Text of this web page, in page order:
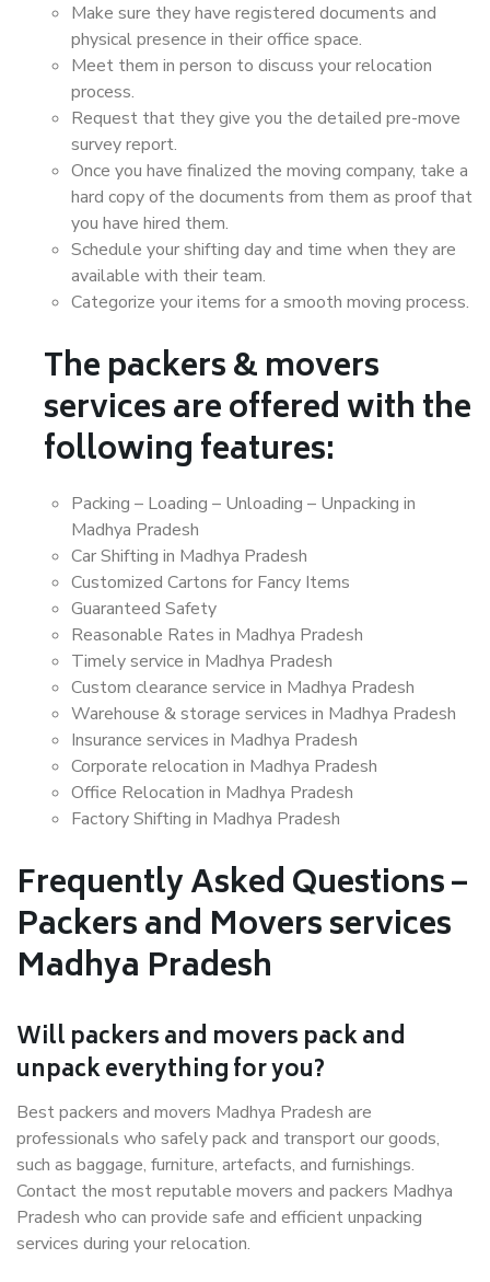
Make sure they have registered documents and
physical presence in their office space.
Meet them in person to discuss your relocation
process.
Request that they give you the detailed pre-move
survey report.
Once you have finalized the moving company, take a
hard copy of the documents from them as proof that
you have hired them.
Schedule your shifting day and time when they are
available with their team.
Categorize your items for a smooth moving process.
The packers & movers
services are offered with the
following features:
Packing – Loading – Unloading – Unpacking in
Madhya Pradesh
Car Shifting in Madhya Pradesh
Customized Cartons for Fancy Items
Guaranteed Safety
Reasonable Rates in Madhya Pradesh
Timely service in Madhya Pradesh
Custom clearance service in Madhya Pradesh
Warehouse & storage services in Madhya Pradesh
Insurance services in Madhya Pradesh
Corporate relocation in Madhya Pradesh
Office Relocation in Madhya Pradesh
Factory Shifting in Madhya Pradesh
Frequently Asked Questions –
Packers and Movers services
Madhya Pradesh
Will packers and movers pack and
unpack everything for you?
Best packers and movers Madhya Pradesh are
professionals who safely pack and transport our goods,
such as baggage, furniture, artefacts, and furnishings.
Contact the most reputable movers and packers Madhya
Pradesh who can provide safe and efficient unpacking
services during your relocation.